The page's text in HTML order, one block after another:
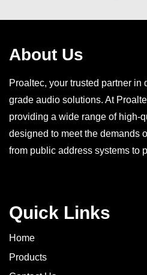
About Us
Proaltec, your trusted partner
grade audio solutions. At
providing a wide range of high-
designed to meet the demands
from public address systems to
Quick Links
Home
Products